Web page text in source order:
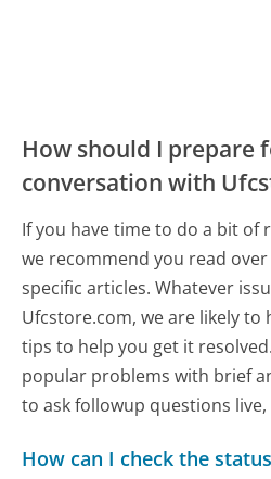
How should I prepare
conversation with
If you have time to do a bit of
we recommend you read
specific articles. Whatever
Ufcstore.com, we are likely to
tips to help you get it
popular problems with brief
to ask followup questions
How can I check the